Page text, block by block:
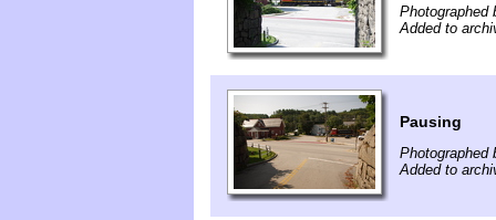
Photographed
Added to
Pausing
Photographed
Added to